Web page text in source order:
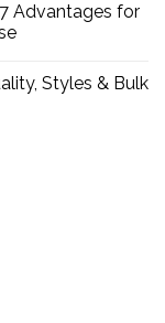
Advantages for
Styles & Bulk